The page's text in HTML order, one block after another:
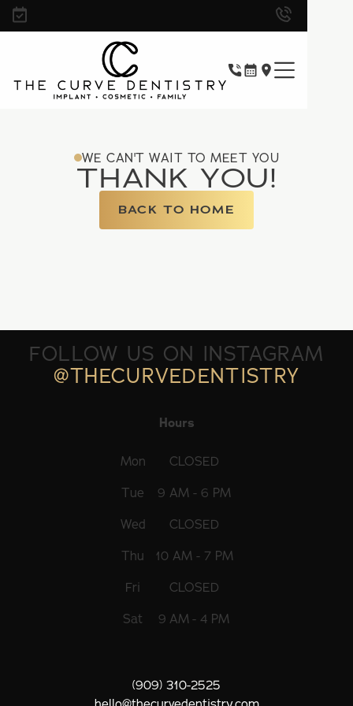
WE CAN'T WAIT TO MEET YOU
THANK YOU!
BACK TO HOME
FOLLOW US ON INSTAGRAM
@THECURVEDENTISTRY
Hours
Mon
CLOSED
Tue
9 AM - 6 PM
Wed
CLOSED
Thu
10 AM - 7 PM
Fri
CLOSED
Sat
9 AM - 4 PM
(909) 310-2525